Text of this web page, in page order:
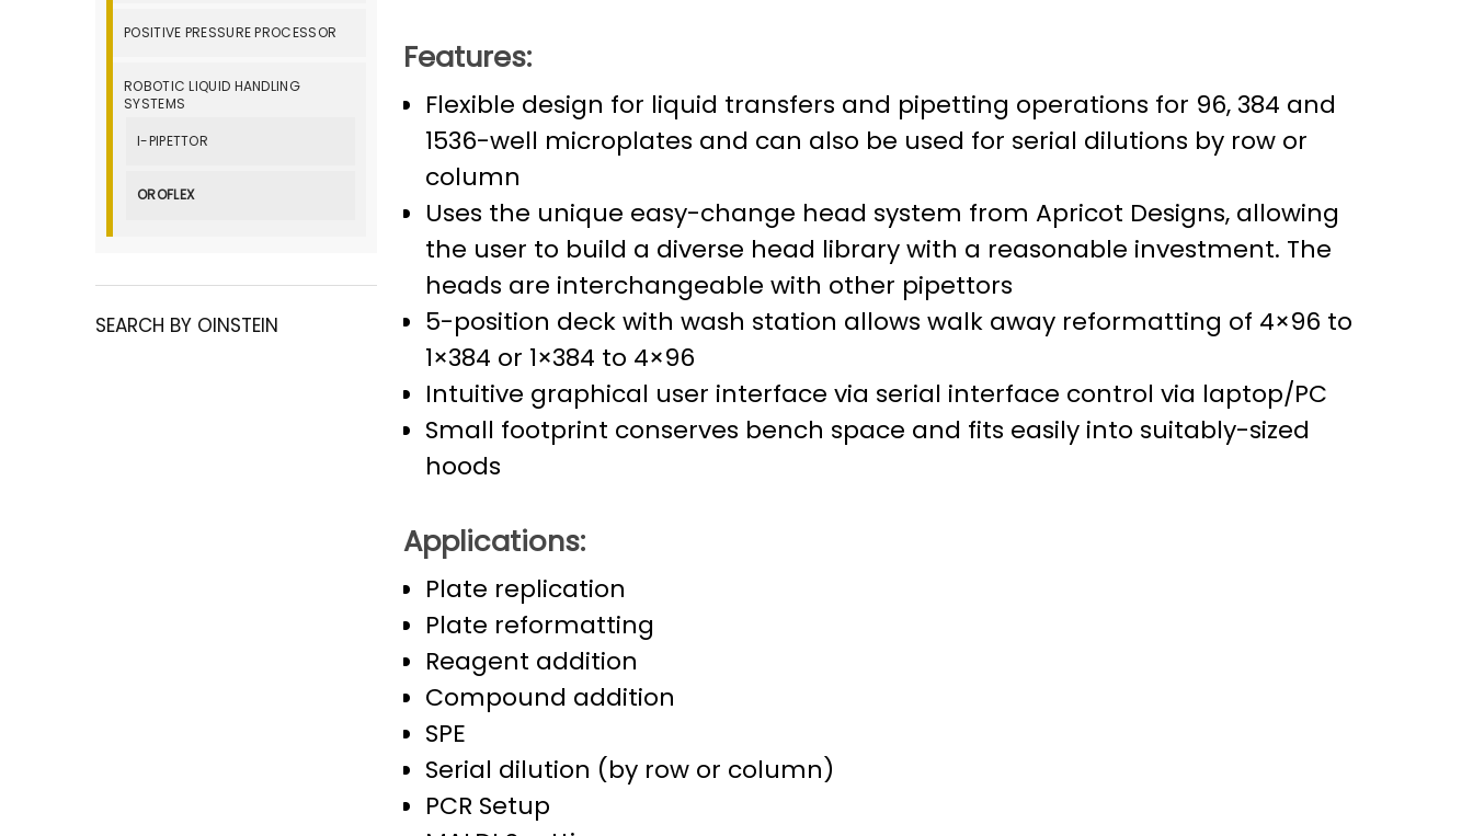
Features:
Flexible design for liquid transfers and pipetting operations for 96, 384 and
1536-well microplates and can also be used for serial dilutions by row or
column
Uses the unique easy-change head system from Apricot Designs, allowing
the user to build a diverse head library with a reasonable investment. The
heads are interchangeable with other pipettors
5-position deck with wash station allows walk away reformatting of 4×96 to
1×384 or 1×384 to 4×96
Intuitive graphical user interface via serial interface control via laptop/PC
Small footprint conserves bench space and fits easily into suitably-sized
hoods
Applications:
Plate replication
Plate reformatting
Reagent addition
Compound addition
SPE
Serial dilution (by row or column)
PCR Setup
POSITIVE PRESSURE PROCESSOR
ROBOTIC LIQUID HANDLING
SYSTEMS
I-PIPETTOR
OROFLEX
SEARCH BY OINSTEIN